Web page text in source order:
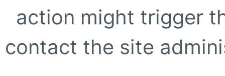
action might trigger
contact the site